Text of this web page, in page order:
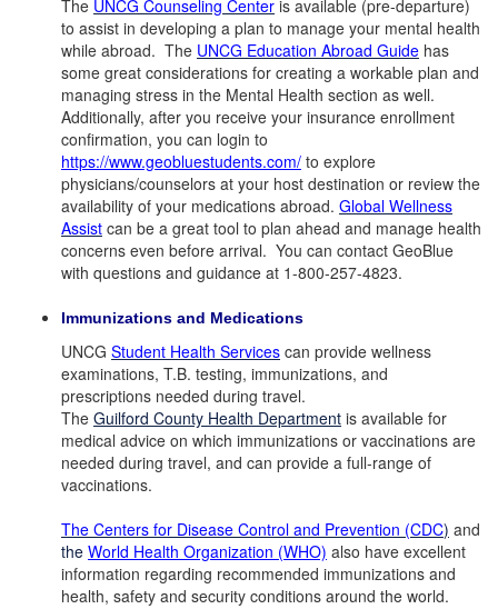
The UNCG Counseling Center is available (pre-departure)
to assist in developing a plan to manage your mental health
while abroad. The UNCG Education Abroad Guide has
some great considerations for creating a workable plan and
managing stress in the Mental Health section as well.
Additionally, after you receive your insurance enrollment
confirmation, you can login to
https://www.geobluestudents.com/ to explore
physicians/counselors at your host destination or review the
availability of your medications abroad. Global Wellness
Assist can be a great tool to plan ahead and manage health
concerns even before arrival. You can contact GeoBlue
with questions and guidance at 1-800-257-4823.
Immunizations and Medications
UNCG Student Health Services can provide wellness
examinations, T.B. testing, immunizations, and
prescriptions needed during travel.
The Guilford County Health Department is available for
medical advice on which immunizations or vaccinations are
needed during travel, and can provide a full-range of
vaccinations.
The Centers for Disease Control and Prevention (CDC) and
the World Health Organization (WHO) also have excellent
information regarding recommended immunizations and
health, safety and security conditions around the world.